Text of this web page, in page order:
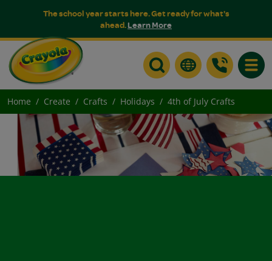
The school year starts here. Get ready for what's
ahead.Learn More
Home Create Crafts Holidays 4th of July Crafts